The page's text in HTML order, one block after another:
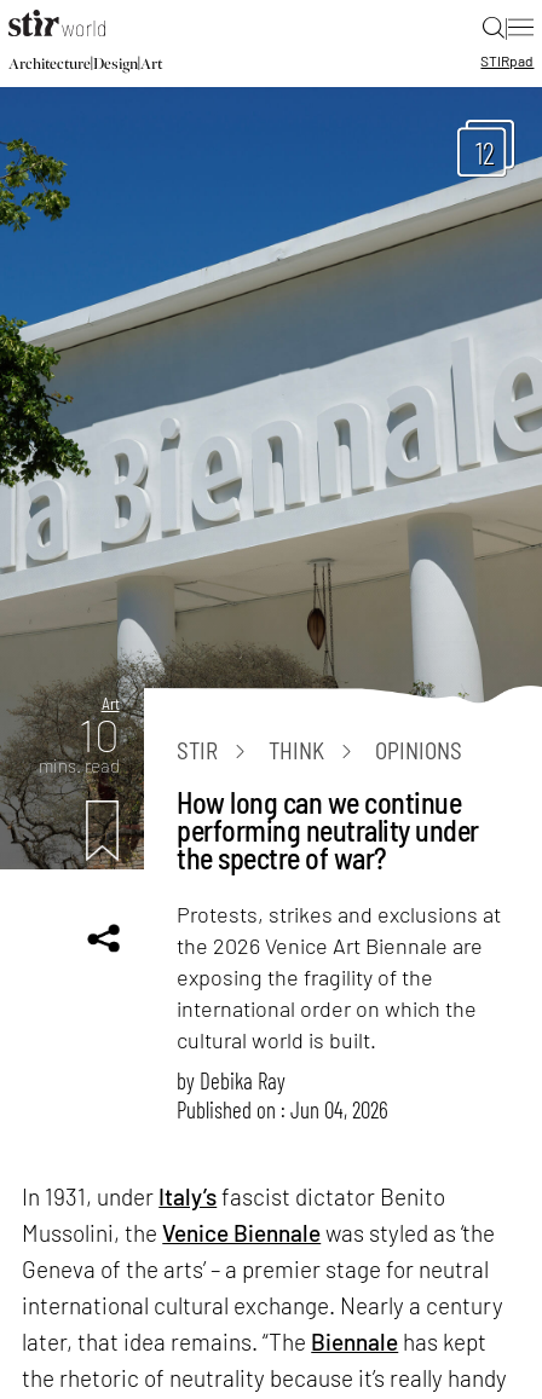
|
Architecture|Design|Art STIRpad
12
Art
10
mins. read
STIR THINK OPINIONS
How long can we continue
performing neutrality under
the spectre of war?
Protests, strikes and exclusions at
the 2026 Venice Art Biennale are
exposing the fragility of the
international order on which the
cultural world is built.
by Debika Ray
Published on : Jun 04, 2026
In 1931, under Italy’sfascist dictator Benito
Mussolini, theVenice Biennalewas styled as ‘the
Geneva of the arts’ – a premier stage for neutral
international cultural exchange. Nearly a century
later, that idea remains. “The Biennale has kept
the rhetoric of neutrality because it’s really handy